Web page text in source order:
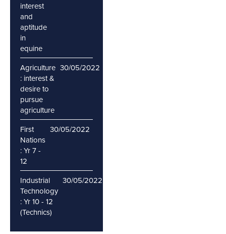
interest
and
aptitude
in
equine
Agriculture
: interest &
desire to
pursue
agriculture
30/05/2022
First
Nations
: Yr 7 -
12
30/05/2022
Industrial
Technology
: Yr 10 - 12
(Technics)
30/05/2022